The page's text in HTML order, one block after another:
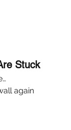
Stuck
again